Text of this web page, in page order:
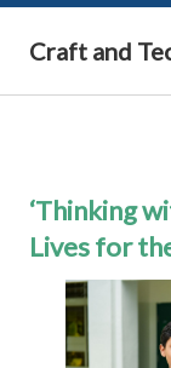
Craft and
‘Thinking
Lives for